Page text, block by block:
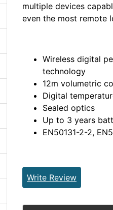
multiple devices
even the most remote
Wireless digital
technology
12m volumetric
Digital
Sealed optics
Up to 3 years
EN50131-2-2,
Write Review